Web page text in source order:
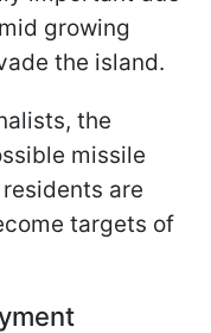
growing
the island.
the
missile
are
targets of